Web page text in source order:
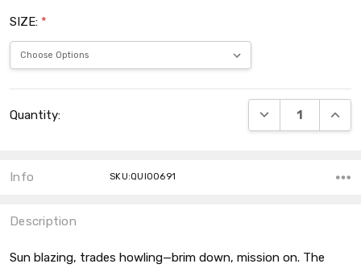
SIZE: *
Stock:
Quantity: DECREASE
Info SKU:QUI00691
Description
Sun blazing, trades howling—brim down, mission on. The